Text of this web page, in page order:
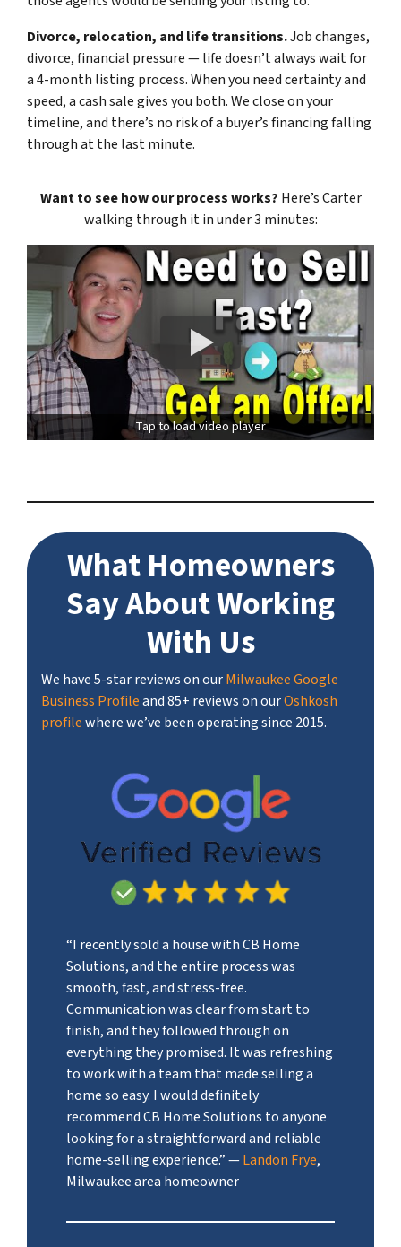
Divorce, relocation, and life transitions.Job changes,
divorce, financial pressure — life doesn’t always wait for
a 4-month listing process. When you need certainty and
speed, a cash sale gives you both. We close on your
timeline, and there’s no risk of a buyer’s financing falling
through at the last minute.
Want to see how our process works? Here’s Carter
walking through it in under 3 minutes:
Tap to load video player
What Homeowners
Say About Working
With Us
We have 5-star reviews on ourMilwaukee Google
Business Profileand 85+ reviews on ourOshkosh
profilewhere we’ve been operating since 2015.
“I recently sold a house with CB Home
Solutions, and the entire process was
smooth, fast, and stress-free.
Communication was clear from start to
finish, and they followed through on
everything they promised. It was refreshing
to work with a team that made selling a
home so easy. I would definitely
recommend CB Home Solutions to anyone
looking for a straightforward and reliable
home-selling experience.”—Landon Frye,
Milwaukee area homeowner